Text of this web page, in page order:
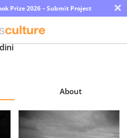
Prize 2026 – Submit Project ×
About